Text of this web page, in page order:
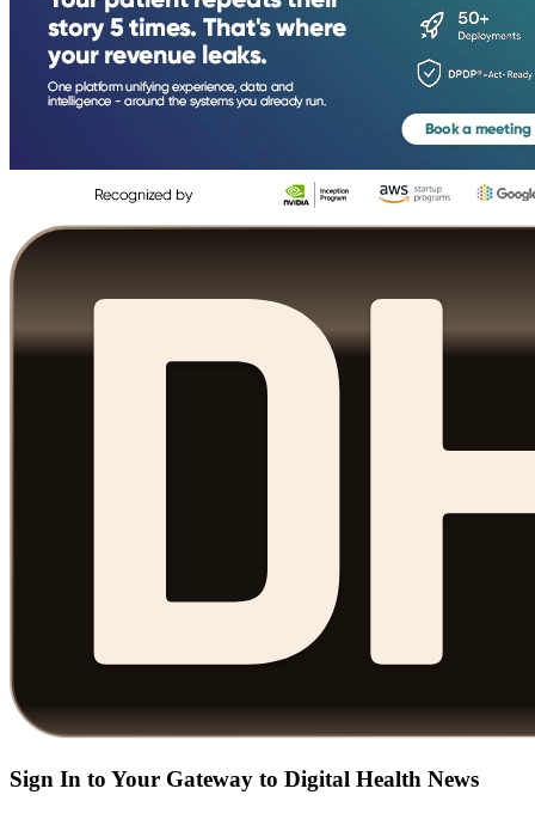
Sign In to Your Gateway to Digital Health News